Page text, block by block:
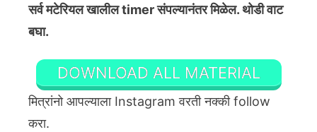
सर्व मटेरियल खालील timer संपल्यानंतर मिळेल. थोडी वाट
बघा.
DOWNLOAD ALL MATERIAL
मित्रांनो आपल्याला Instagram वरती नक्की follow
करा.